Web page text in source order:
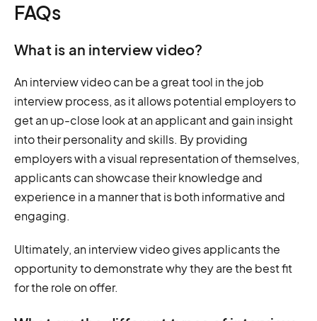
FAQs
What is an interview video?
An interview video can be a great tool in the job
interview process, as it allows potential employers to
get an up-close look at an applicant and gain insight
into their personality and skills. By providing
employers with a visual representation of themselves,
applicants can showcase their knowledge and
experience in a manner that is both informative and
engaging.
Ultimately, an interview video gives applicants the
opportunity to demonstrate why they are the best fit
for the role on offer.